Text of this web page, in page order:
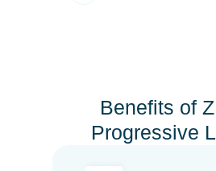
Benefits of
Progressive